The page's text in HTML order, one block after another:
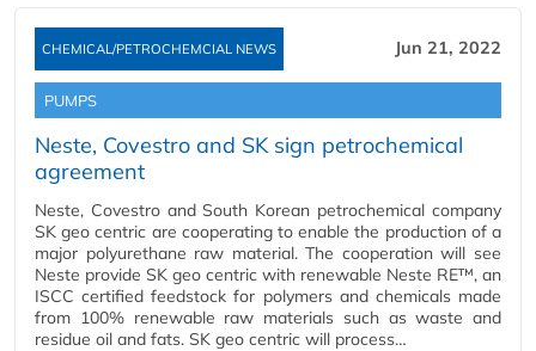
CHEMICAL/PETROCHEMCIAL NEWS Jun 21, 2022
PUMPS
Neste, Covestro and SK sign petrochemical
agreement
Neste, Covestro and South Korean petrochemical company
SK geo centric are cooperating to enable the production of a
major polyurethane raw material. The cooperation will see
Neste provide SK geo centric with renewable Neste RE™, an
ISCC certified feedstock for polymers and chemicals made
from 100% renewable raw materials such as waste and
residue oil and fats. SK geo centric will process…